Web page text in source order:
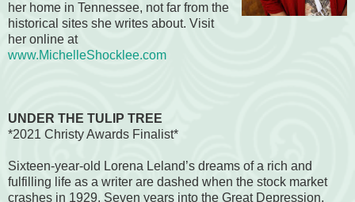
her home in Tennessee, not far from the
historical sites she writes about. Visit
her online at
www.MichelleShocklee.com
UNDER THE TULIP TREE
*2021 Christy Awards Finalist*
Sixteen-year-old Lorena Leland’s dreams of a rich and
fulfilling life as a writer are dashed when the stock market
crashes in 1929. Seven years into the Great Depression,